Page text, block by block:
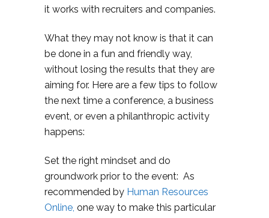
it works with recruiters and companies.
What they may not know is that it can
be done in a fun and friendly way,
without losing the results that they are
aiming for. Here are a few tips to follow
the next time a conference, a business
event, or even a philanthropic activity
happens:
Set the right mindset and do
groundwork prior to the event: As
recommended by Human Resources
Online, one way to make this particular